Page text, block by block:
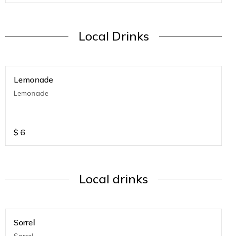
Local Drinks
Lemonade
Lemonade
$ 6
Local drinks
Sorrel